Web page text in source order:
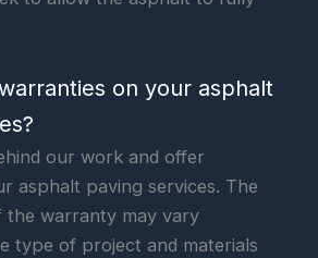
on your asphalt
our work and offer
asphalt paving services. The
the warranty may vary
type of project and materials